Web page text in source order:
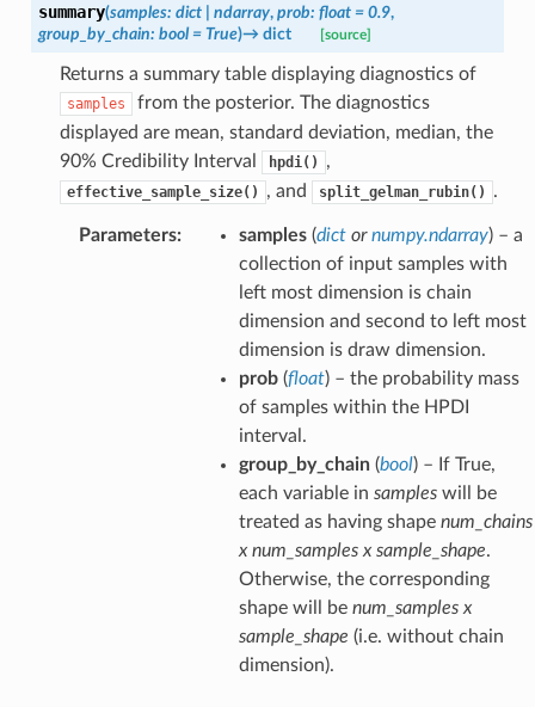
summary(samples: dict ndarray, prob: float = 0.9,
group_by_chain: bool = True)→ dict [source]
Returns a summary table displaying diagnostics of
samples
from the posterior. The diagnostics
displayed are mean, standard deviation, median, the
90% Credibility Interval
hpdi() ,
effective_sample_size() , and split_gelman_rubin() .
Parameters: samples(dictornumpy.ndarray) – a
collection of input samples with
left most dimension is chain
dimension and second to left most
dimension is draw dimension.
prob(float) – the probability mass
of samples within the HPDI
interval.
group_by_chain(bool) – If True,
each variable in sampleswill be
treated as having shape num_chains
x num_samples x sample_shape.
Otherwise, the corresponding
shape will be num_samples x
sample_shape (i.e. without chain
dimension).